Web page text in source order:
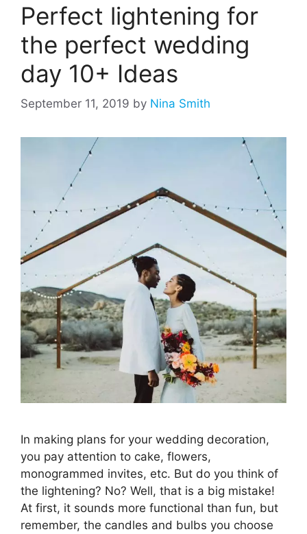
Perfect lightening for
the perfect wedding
day 10+ Ideas
September 11, 2019 by Nina Smith
In making plans for your wedding decoration,
you pay attention to cake, flowers,
monogrammed invites, etc. But do you think of
the lightening? No? Well, that is a big mistake!
At first, it sounds more functional than fun, but
remember, the candles and bulbs you choose